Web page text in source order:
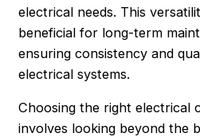
electrical needs. This
beneficial for long-term
ensuring consistency and
electrical systems.
Choosing the right electrical
involves looking beyond the